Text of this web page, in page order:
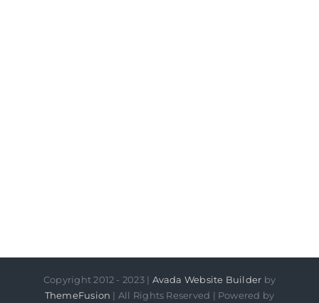
Copyright 2012 - 2023 | Avada Website Builder by
ThemeFusion | All Rights Reserved | Powered by